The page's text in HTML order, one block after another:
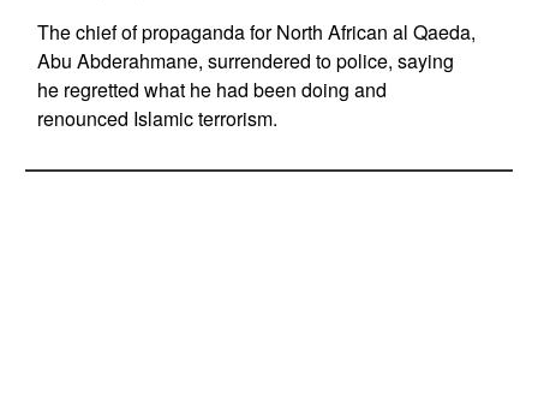
The chief of propaganda for North African al Qaeda,
Abu Abderahmane, surrendered to police, saying
he regretted what he had been doing and
renounced Islamic terrorism.